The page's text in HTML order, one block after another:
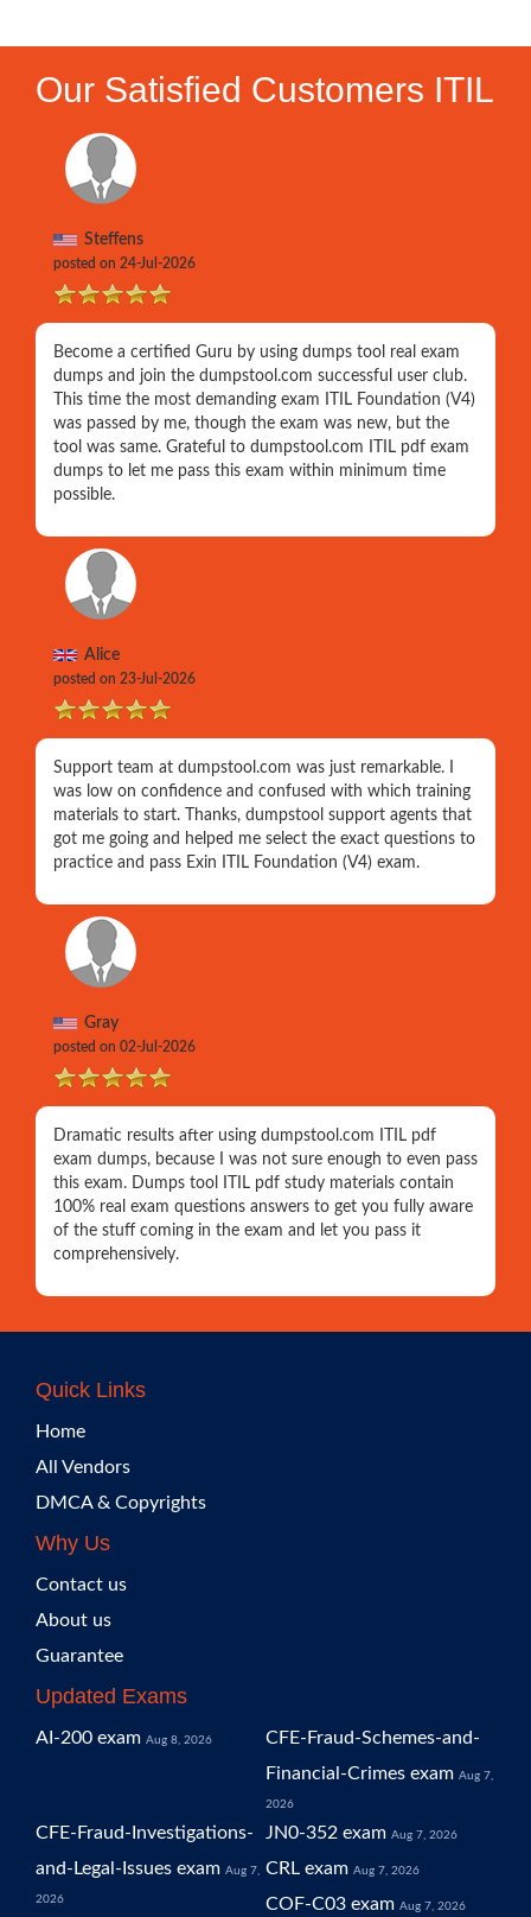
Our Satisfied Customers ITIL
Steffens
posted on 24-Jul-2026
Become a certified Guru by using dumps tool real exam
dumps and join the dumpstool.com successful user club.
This time the most demanding exam ITIL Foundation (V4)
was passed by me, though the exam was new, but the
tool was same. Grateful to dumpstool.com ITIL pdf exam
dumps to let me pass this exam within minimum time
possible.
Alice
posted on 23-Jul-2026
Support team at dumpstool.com was just remarkable. I
was low on confidence and confused with which training
materials to start. Thanks, dumpstool support agents that
got me going and helped me select the exact questions to
practice and pass Exin ITIL Foundation (V4) exam.
Gray
posted on 02-Jul-2026
Dramatic results after using dumpstool.com ITIL pdf
exam dumps, because I was not sure enough to even pass
this exam. Dumps tool ITIL pdf study materials contain
100% real exam questions answers to get you fully aware
of the stuff coming in the exam and let you pass it
comprehensively.
Quick Links
Home
All Vendors
DMCA & Copyrights
Why Us
Contact us
About us
Guarantee
Updated Exams
AI-200 exam Aug 8, 2026
CFE-Fraud-Schemes-and-
Financial-Crimes exam Aug 7,
2026
CFE-Fraud-Investigations-
and-Legal-Issues exam Aug 7,
2026
JN0-352 exam Aug 7, 2026
CRL exam Aug 7, 2026
COF-C03 exam Aug 7, 2026